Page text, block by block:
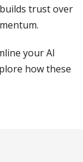
trust over
your AI
how these